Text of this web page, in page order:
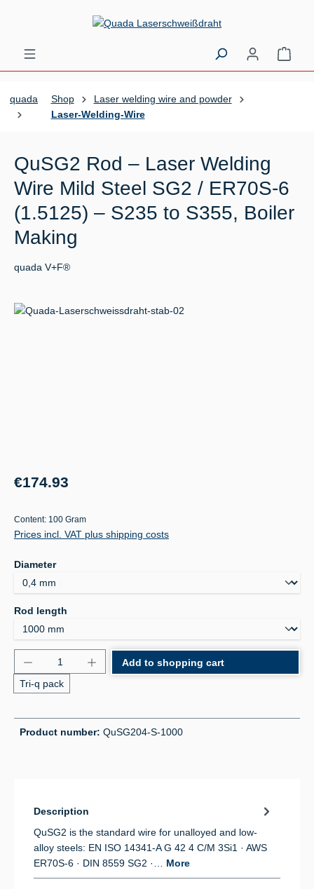
Skip to main content
quada Shop
Laser welding wire and powder
Laser-Welding-Wire
QuSG2 Rod – Laser Welding
Wire Mild Steel SG2 / ER70S-6
(1.5125) – S235 to S355, Boiler
Making
quada V+F®
Skip image gallery
Regular price:
€174.93
Content: 100 Gram
Prices incl. VAT plus shipping costs
Select
Diameter
Select
Rod length
Product Quantity: Enter the desired amount or
Tri-q pack
Add to shopping cart
Product number: QuSG204-S-1000
Description
QuSG2 is the standard wire for unalloyed and low-
alloy steels: EN ISO 14341-A G 42 4 C/M 3Si1 · AWS
ER70S-6 · DIN 8559 SG2 ·… More